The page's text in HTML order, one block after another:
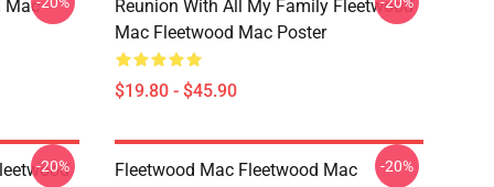
Mac
Reunion With All My Family Fleetwood
Mac Fleetwood Mac Poster
$19.80 - $45.90
-20%
Fleetwood Mac Fleetwood Mac
-20%